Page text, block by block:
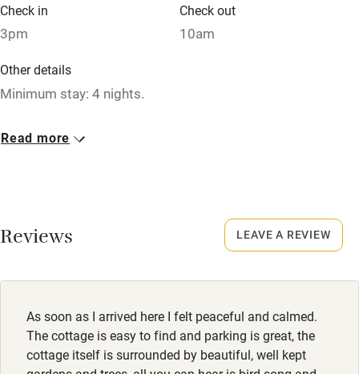
Relaxation areas
Tennis court
No smoking
Owner has pets
Pets welcome
Check in
3pm
Check out
10am
Other details
Minimum stay: 4 nights.
Closed
Owner has pets
Dogs
Basket with towel and blankets, poo bags and Cornish
hand-made dog treats.
Read more
Reviews
As soon as I arrived here I felt peaceful and calmed.
The cottage is easy to find and parking is great, the
cottage itself is surrounded by beautiful, well kept
LEAVE A REVIEW